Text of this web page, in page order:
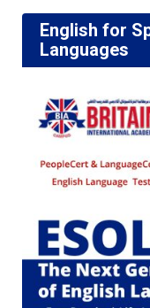
English for
Languages